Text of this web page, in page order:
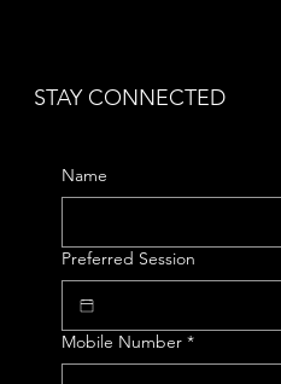
STAY CONNECTED
Name
Preferred Session
Mobile Number *